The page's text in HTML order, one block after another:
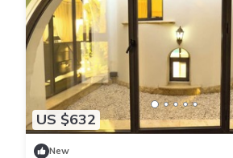
US $632
New